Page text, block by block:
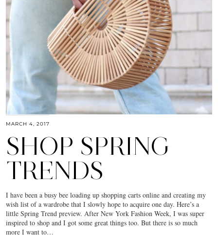
MARCH 4, 2017
SHOP SPRING
TRENDS
I have been a busy bee loading up shopping carts online and creating my
wish list of a wardrobe that I slowly hope to acquire one day. Here’s a
little Spring Trend preview. After New York Fashion Week, I was super
inspired to shop and I got some great things too. But there is so much
more I want to…